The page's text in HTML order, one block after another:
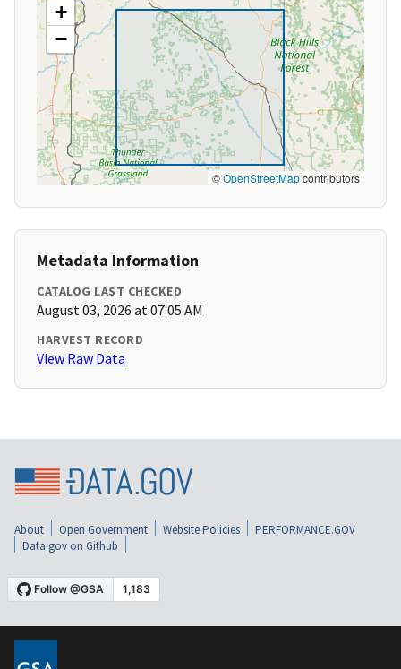
+
−
©OpenStreetMapcontributors
Metadata Information
CATALOG LAST CHECKED
August 03, 2026 at 07:05 AM
HARVEST RECORD
View Raw Data
About Open Government Website Policies
PERFORMANCE.GOV
Data.gov on Github